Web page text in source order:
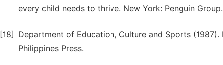
every child needs to thrive. New York: Penguin Group.
[18]
Department of Education, Culture and Sports
Philippines Press.